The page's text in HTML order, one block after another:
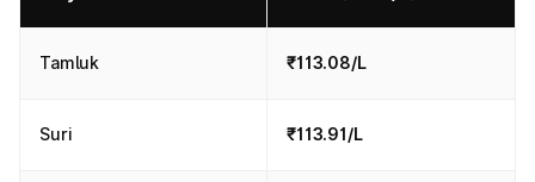
Tamluk ₹113.08/L
Suri ₹113.91/L